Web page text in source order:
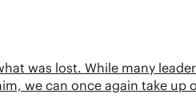
was lost. While many
we can once again take up